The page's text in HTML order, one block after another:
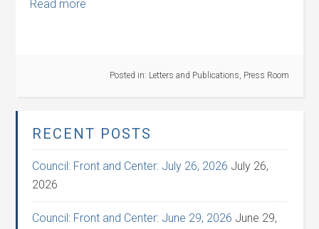
Read more
Posted in: Letters and Publications, Press Room
RECENT POSTS
Council: Front and Center: July 26, 2026 July 26,
2026
Council: Front and Center: June 29, 2026 June 29,